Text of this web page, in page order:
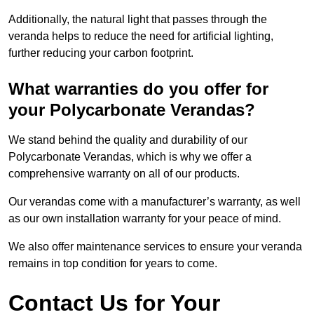
Additionally, the natural light that passes through the
veranda helps to reduce the need for artificial lighting,
further reducing your carbon footprint.
What warranties do you offer for
your Polycarbonate Verandas?
We stand behind the quality and durability of our
Polycarbonate Verandas, which is why we offer a
comprehensive warranty on all of our products.
Our verandas come with a manufacturer’s warranty, as well
as our own installation warranty for your peace of mind.
We also offer maintenance services to ensure your veranda
remains in top condition for years to come.
Contact Us for Your